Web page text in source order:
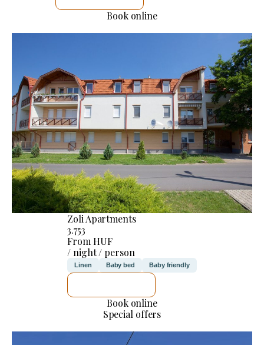
Book online
Zoli Apartments
3.753
From HUF
/ night / person
Linen Baby bed Baby friendly
Book online
Special offers